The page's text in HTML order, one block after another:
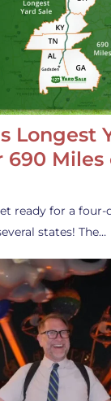
Longest
690
ready for a four-
states! The…